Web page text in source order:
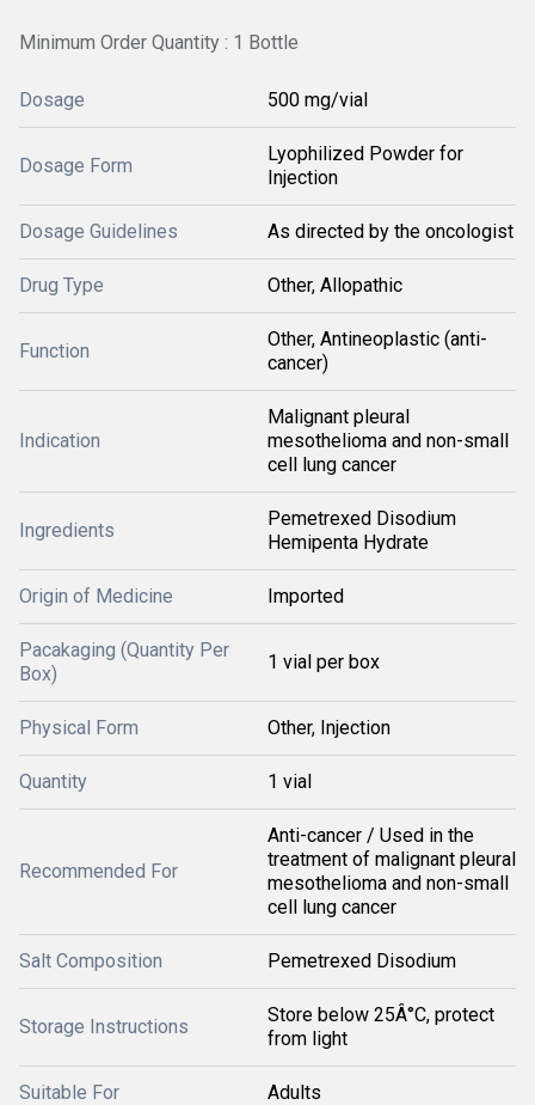
Minimum Order Quantity : 1 Bottle
Dosage 500 mg/vial
Dosage Form
Lyophilized Powder for
Injection
Dosage Guidelines As directed by the oncologist
Drug Type Other, Allopathic
Function
Other, Antineoplastic (anti-
cancer)
Indication
Malignant pleural
mesothelioma and non-small
cell lung cancer
Ingredients
Pemetrexed Disodium
Hemipenta Hydrate
Origin of Medicine Imported
Pacakaging (Quantity Per
Box)
1 vial per box
Physical Form Other, Injection
Quantity 1 vial
Recommended For
Anti-cancer / Used in the
treatment of malignant pleural
mesothelioma and non-small
cell lung cancer
Salt Composition Pemetrexed Disodium
Storage Instructions
Store below 25Â°C, protect
from light
Suitable For Adults